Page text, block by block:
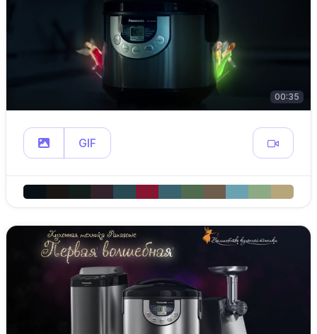
00:35
GIF